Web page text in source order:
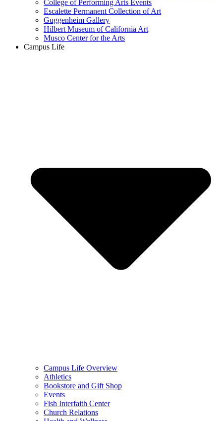
College of Performing Arts Events
Escalette Permanent Collection of Art
Guggenheim Gallery
Hilbert Museum of California Art
Musco Center for the Arts
Campus Life
Campus Life Overview
Athletics
Bookstore and Gift Shop
Events
Fish Interfaith Center
Church Relations